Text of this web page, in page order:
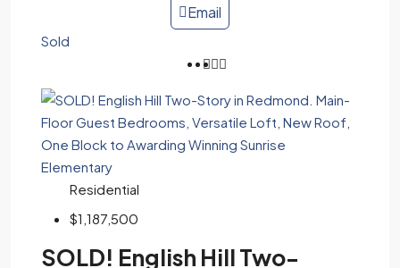
Email
Sold
Residential
$1,187,500
SOLD! English Hill Two-